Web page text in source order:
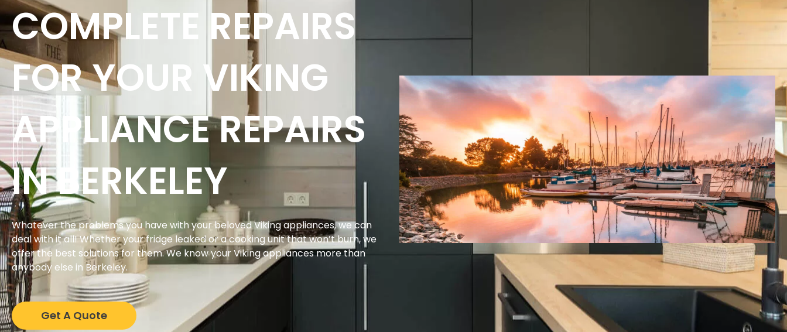
COMPLETE REPAIRS
FOR YOUR VIKING
APPLIANCE REPAIRS
IN BERKELEY
Whatever the problems you have with your beloved Viking appliances, we can
deal with it all! Whether your fridge leaked or a cooking unit that won’t burn, we
offer the best solutions for them. We know your Viking appliances more than
anybody else in Berkeley.
Get A Quote